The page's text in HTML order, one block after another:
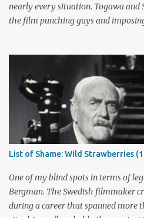
nearly every situation. Togawa and
the film punching guys and
many more than just five actors
ethic. I’ve picked out some of the
actors who can send chills with
with their fists. Honorable
films : Tombstone , Sudden Death ,
charismatic Texan Powers Boothe
Curley Bill Brocious in Tombstone .
mayhem contrasts perfectly with
Biehn's Johnny Ringo. Boothe has
playing bad guy...
List of Shame: Wild Strawberries
One of my blind spots in terms of
Bergman. The Swedish filmmaker
during a career that spanned more